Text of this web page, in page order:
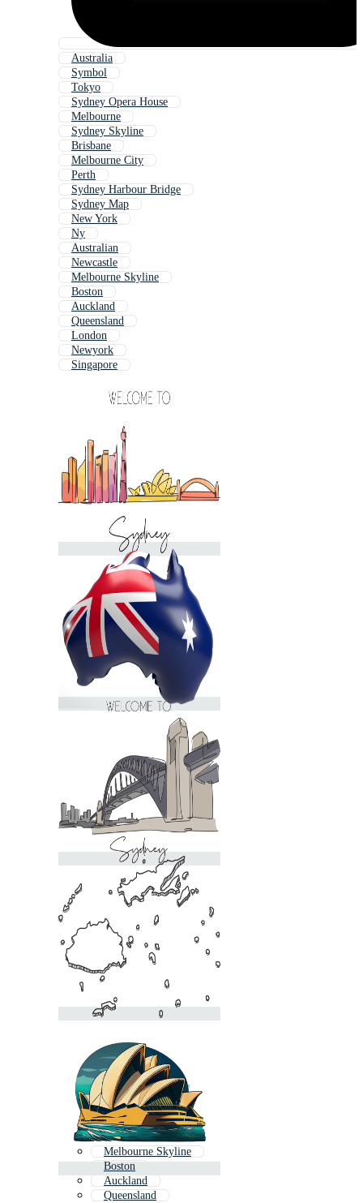
Australia
Symbol
Tokyo
Sydney Opera House
Melbourne
Sydney Skyline
Brisbane
Melbourne City
Perth
Sydney Harbour Bridge
Sydney Map
New York
Ny
Australian
Newcastle
Melbourne Skyline
Boston
Auckland
Queensland
London
Newyork
Singapore
Melbourne Skyline
Boston
Auckland
Queensland